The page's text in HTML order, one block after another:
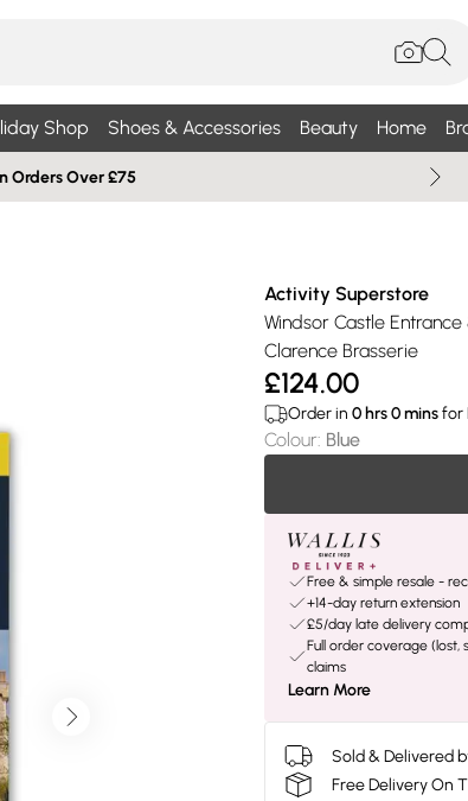
Shop Shoes & Accessories Beauty Home
Orders Over £75
Activity Superstore
Windsor Castle
Clarence Brasserie
£124.00
Order in 0hrs0minsfor
Colour: Blue
Free & simple resale -
+14-day return extension
£5/day late delivery
Full order coverage (lost,
claims
Learn More
Sold & Delivered
Free Delivery On